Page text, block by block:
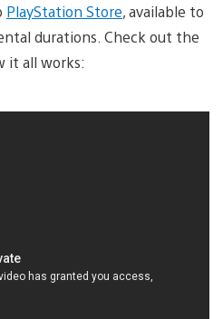
PlayStation Store, available to
durations. Check out the
it all works: